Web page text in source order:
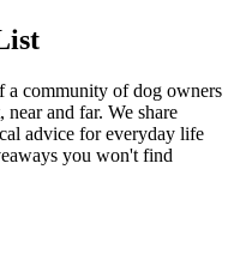
a community of dog owners
and far. We share
advice for everyday life
you won't find